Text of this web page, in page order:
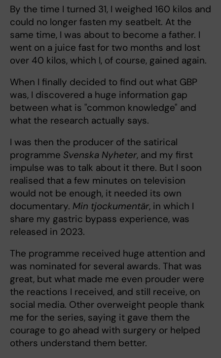
By the time I turned 31, I weighed 160 kilos and
could no longer fasten my seatbelt. At the
same time, I was about to become a father. I
went on a juice fast for two months and lost
over 40 kilos, which I, of course, gained again.
When I finally decided to find out what GBP
was, I discovered a huge information gap
between what is "common knowledge" and
what the research actually says.
I was then the producer of the satirical
programme Svenska Nyheter, and my first
impulse was to talk about it there. But I soon
realised that a few minutes on television
would not be enough, it needed its own
documentary. Min tjockumentär, in which I
share my gastric bypass experience, was
released in 2023.
The programme received huge attention and
was nominated for several awards. That was
great, but what made me even prouder were
the reactions I received, and still receive, on
social media. Other overweight people thank
me for the series, saying it gave them the
courage to go ahead with surgery or helped
others understand them better.